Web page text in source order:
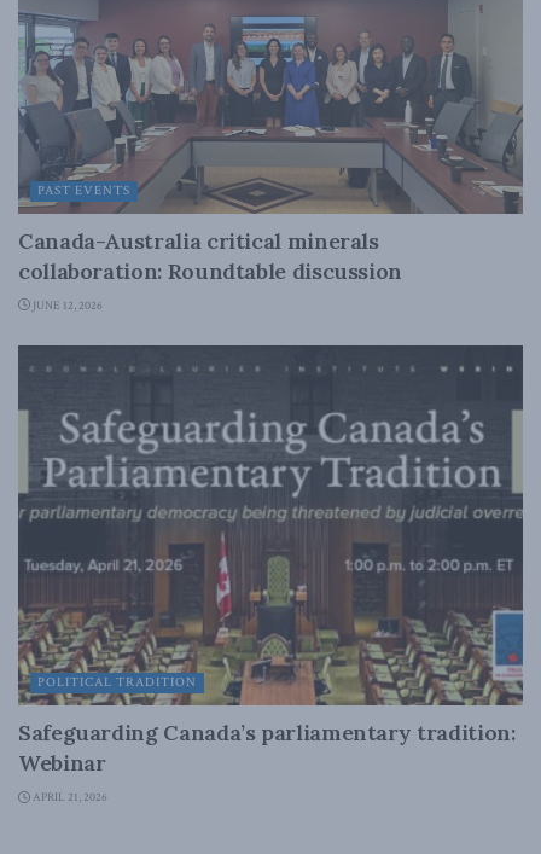
PAST EVENTS
Canada-Australia critical minerals
collaboration: Roundtable discussion
JUNE 12, 2026
POLITICAL TRADITION
Safeguarding Canada’s parliamentary tradition:
Webinar
APRIL 21, 2026